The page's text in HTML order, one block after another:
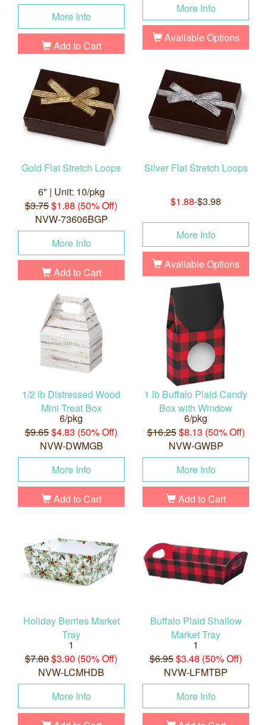
More Info
Add to Cart
More Info
Available Options
Gold Flat Stretch Loops
6" | Unit: 10/pkg
$3.75$1.88 (50% Off)
NVW-73606BGP
More Info
Add to Cart
Silver Flat Stretch Loops
$1.88-$3.98
More Info
Available Options
1/2 lb Distressed Wood
Mini Treat Box
6/pkg
$9.65$4.83 (50% Off)
NVW-DWMGB
More Info
Add to Cart
1 lb Buffalo Plaid Candy
Box with Window
6/pkg
$16.25$8.13 (50% Off)
NVW-GWBP
More Info
Add to Cart
Holiday Berries Market
Tray
1
$7.80$3.90 (50% Off)
NVW-LCMHDB
More Info
Buffalo Plaid Shallow
Market Tray
1
$6.95$3.48 (50% Off)
NVW-LFMTBP
More Info